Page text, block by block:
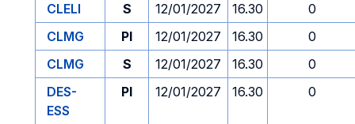
CLELI
S 12/01/2027 16.30
0
CLMG
PI 12/01/2027 16.30
0
CLMG
S 12/01/2027 16.30
0
DES-
ESS
PI 12/01/2027 16.30 0